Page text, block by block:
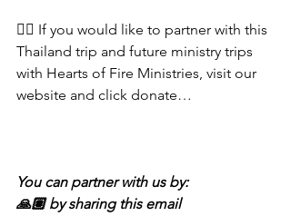
❤️‍🔥 If you would like to partner with this
Thailand trip and future ministry trips
with Hearts of Fire Ministries, visit our
website and click donate…
You can partner with us by:
🙏🏽 by sharing this email